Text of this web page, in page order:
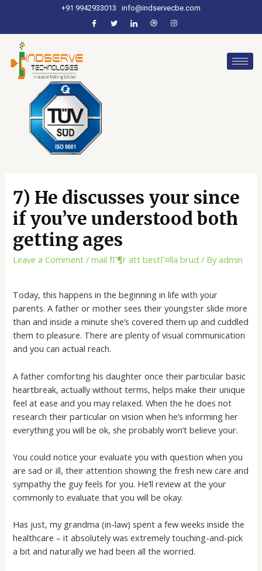
+91 9942933013 info@indservecbe.com
7) He discusses your since
if you’ve understood both
getting ages
Leave a Comment /mail fГ¶r att bestГ¤lla brud / Byadmin
Today, this happens in the beginning in life with your
parents. A father or mother sees their youngster slide more
than and inside a minute she’s covered them up and cuddled
them to pleasure. There are plenty of visual communication
and you can actual reach.
A father comforting his daughter once their particular basic
heartbreak, actually without terms, helps make their unique
feel at ease and you may relaxed. When the he does not
research their particular on vision when he’s informing her
everything you will be ok, she probably won’t believe your.
You could notice your evaluate you with question when you
are sad or ill, their attention showing the fresh new care and
sympathy the guy feels for you. He’ll review at the your
commonly to evaluate that you will be okay.
Has just, my grandma (in-law) spent a few weeks inside the
healthcare – it absolutely was extremely touching-and-pick
a bit and naturally we had been all the worried.